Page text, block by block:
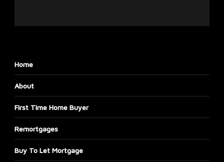
Home
About
First Time Home Buyer
Remortgages
Buy To Let Mortgage